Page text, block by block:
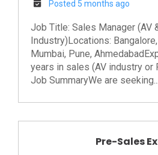
Posted 5 months ago
Job Title: Sales Manager (AV
Industry)Locations:
Mumbai, Pune,
years in sales (AV industry or
Job SummaryWe are seeking...
Pre-Sales